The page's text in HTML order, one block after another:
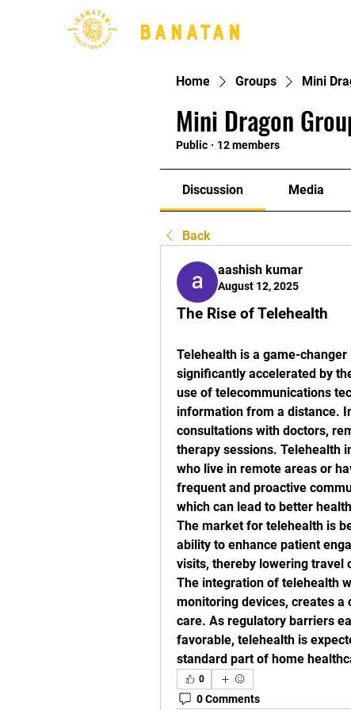
BANATAN
Home Groups Mini
Mini Dragon
Public · 12 members
Discussion Media
Back
aashish kumar
August 12, 2025
The Rise of Telehealth
Telehealth is a game-changer
significantly accelerated by
use of telecommunications
information from a distance.
consultations with doctors,
therapy sessions. Telehealth
who live in remote areas or
frequent and proactive
which can lead to better
The market for telehealth is
ability to enhance patient
visits, thereby lowering travel
The integration of telehealth
monitoring devices, creates
care. As regulatory barriers
favorable, telehealth is
standard part of home
0
0 Comments